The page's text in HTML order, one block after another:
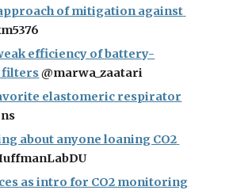
of mitigation against
efficiency of battery-
filters @marwa_zaatari
elastomeric respirator
about anyone loaning CO2
as intro for CO2 monitoring